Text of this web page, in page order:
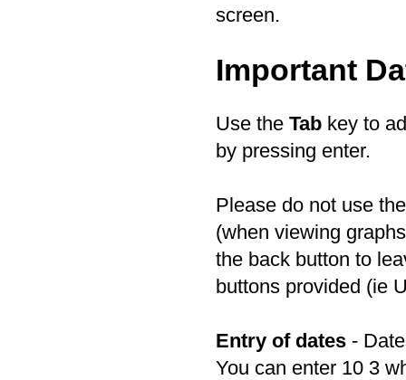
screen.
Important
Use the Tab key to
by pressing enter.
Please do not use
(when viewing
the back button to
buttons provided (ie
Entry of dates -
You can enter 10 3